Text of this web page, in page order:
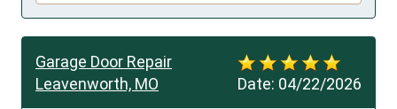
Date: 04/22/2026
Garage Door Repair
Leavenworth, MO